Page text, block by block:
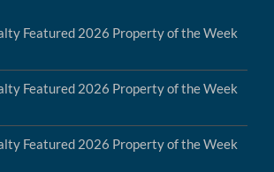
Featured 2026 Property of the Week
Featured 2026 Property of the Week
Featured 2026 Property of the Week